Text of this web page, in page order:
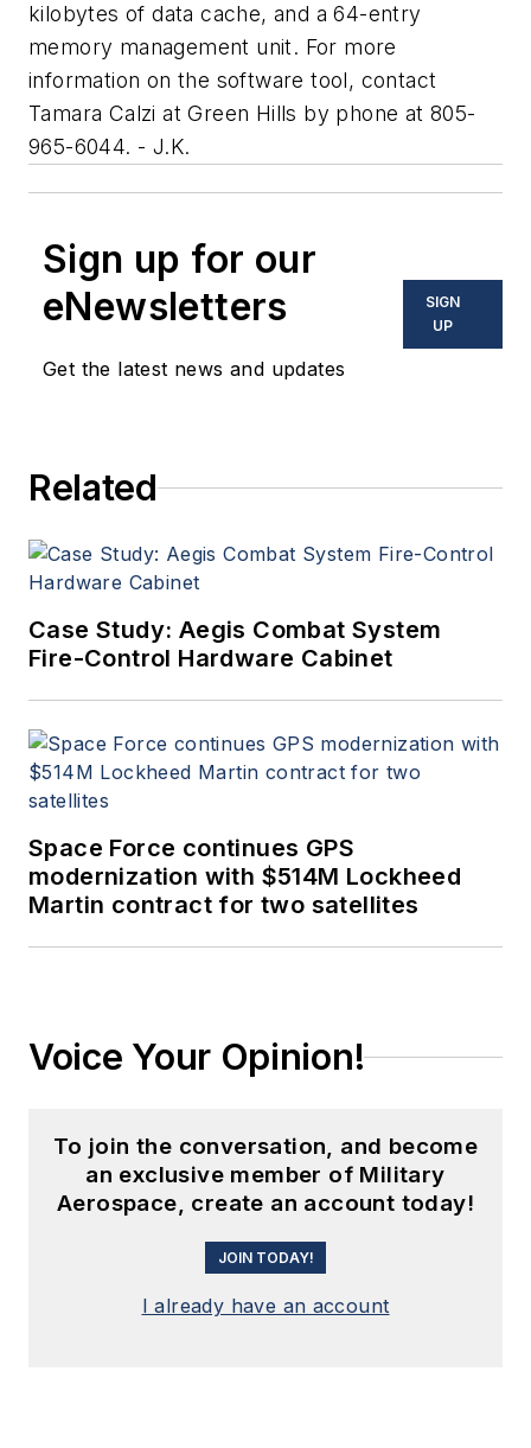
kilobytes of data cache, and a 64-entry
memory management unit. For more
information on the software tool, contact
Tamara Calzi at Green Hills by phone at 805-
965-6044. - J.K.
Sign up for our
eNewsletters
Get the latest news and updates
SIGN
UP
Related
Case Study: Aegis Combat System
Fire-Control Hardware Cabinet
Space Force continues GPS
modernization with $514M Lockheed
Martin contract for two satellites
Voice Your Opinion!
To join the conversation, and become
an exclusive member of Military
Aerospace, create an account today!
JOIN TODAY!
I already have an account